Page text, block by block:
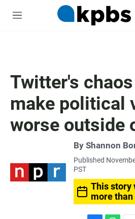
M
Twitter's
make political
worse outside
By Shannon
Published
PST
This story
more than